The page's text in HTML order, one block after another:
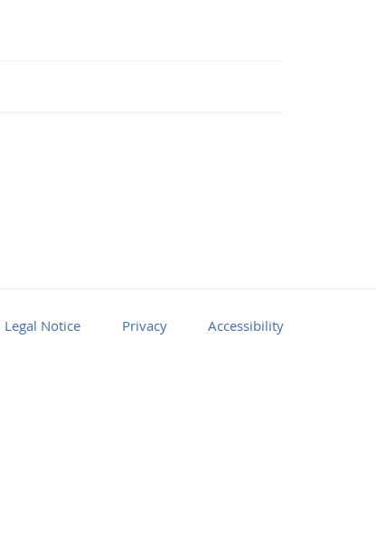
Legal Notice Privacy Accessibility